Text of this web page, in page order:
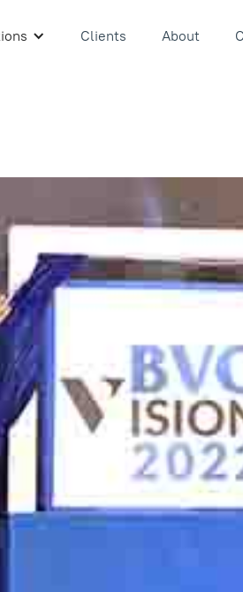
Clients About